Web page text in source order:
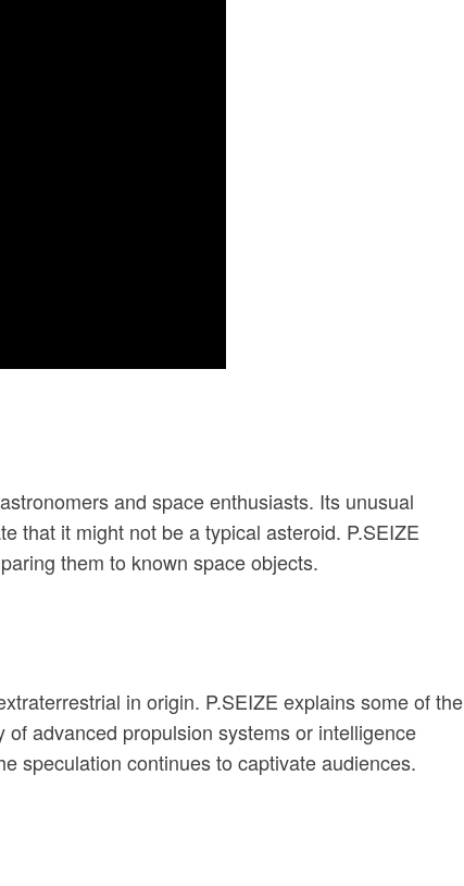
and space enthusiasts. Its unusual
that it might not be a typical asteroid. P.SEIZE
them to known space objects.
in origin. P.SEIZE explains some of the
advanced propulsion systems or intelligence
speculation continues to captivate audiences.